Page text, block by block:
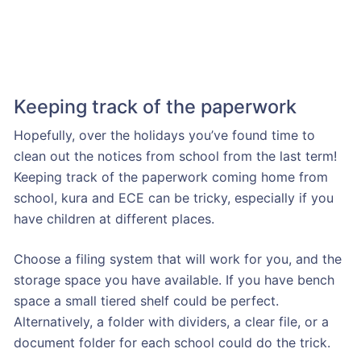
Keeping track of the paperwork
Hopefully, over the holidays you’ve found time to
clean out the notices from school from the last term!
Keeping track of the paperwork coming home from
school, kura and ECE can be tricky, especially if you
have children at different places.
Choose a filing system that will work for you, and the
storage space you have available. If you have bench
space a small tiered shelf could be perfect.
Alternatively, a folder with dividers, a clear file, or a
document folder for each school could do the trick.